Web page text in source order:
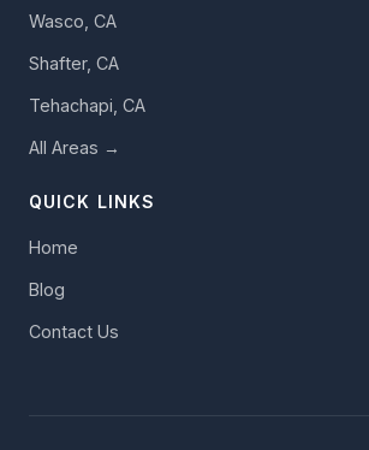
Wasco, CA
Shafter, CA
Tehachapi, CA
All Areas →
QUICK LINKS
Home
Blog
Contact Us